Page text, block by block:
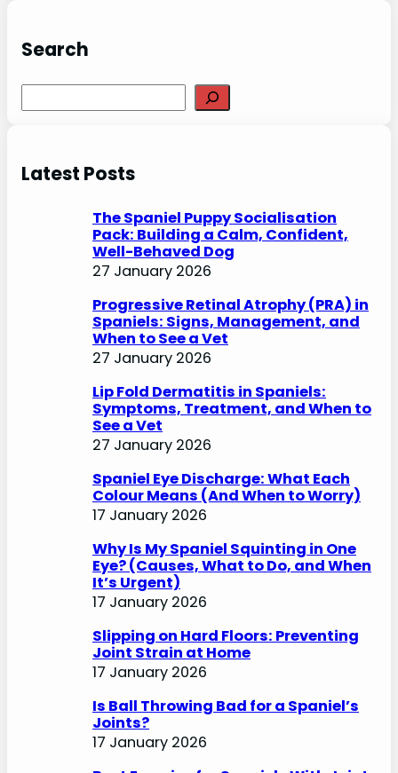
Search
e
c
Latest Posts
The Spaniel Puppy Socialisation
Pack: Building a Calm, Confident,
Well-Behaved Dog
27 January 2026
Progressive Retinal Atrophy (PRA) in
Spaniels: Signs, Management, and
When to See a Vet
27 January 2026
Lip Fold Dermatitis in Spaniels:
Symptoms, Treatment, and When to
See a Vet
27 January 2026
Spaniel Eye Discharge: What Each
Colour Means (And When to Worry)
17 January 2026
Why Is My Spaniel Squinting in One
Eye? (Causes, What to Do, and When
It’s Urgent)
17 January 2026
Slipping on Hard Floors: Preventing
Joint Strain at Home
17 January 2026
Is Ball Throwing Bad for a Spaniel’s
Joints?
17 January 2026